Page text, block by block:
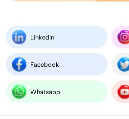
LinkedIn
Facebook
Whatsapp